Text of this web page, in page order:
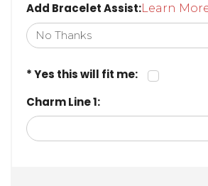
Add Bracelet Assist:Learn
* Yes this will fit me:
Charm Line 1: